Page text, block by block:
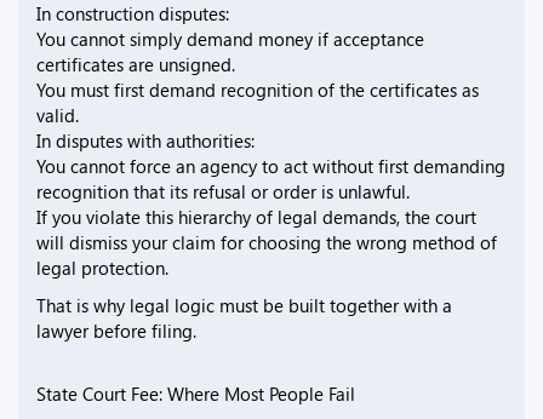
In construction disputes:
You cannot simply demand money if acceptance
certificates are unsigned.
You must first demand recognition of the certificates as
valid.
In disputes with authorities:
You cannot force an agency to act without first demanding
recognition that its refusal or order is unlawful.
If you violate this hierarchy of legal demands, the court
will dismiss your claim for choosing the wrong method of
legal protection.
That is why legal logic must be built together with a
lawyer before filing.
State Court Fee: Where Most People Fail